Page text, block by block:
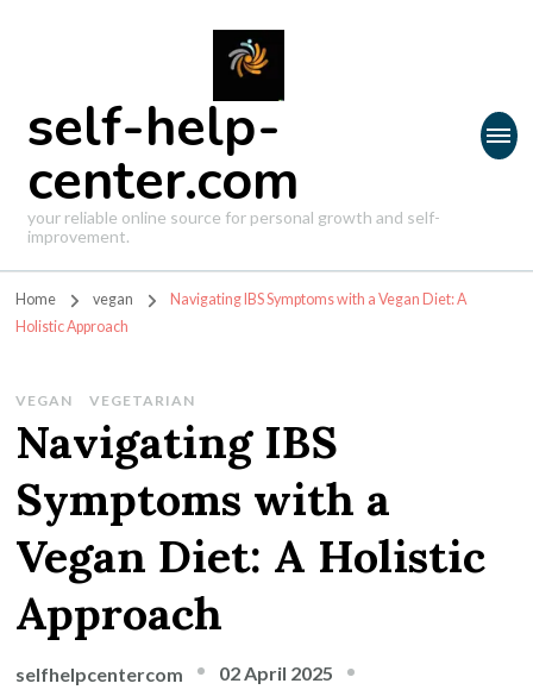
self-help-
center.com
your reliable online source for personal growth and self-
improvement.
Home vegan
Navigating IBS Symptoms with a Vegan Diet: A
Holistic Approach
VEGAN VEGETARIAN
Navigating IBS
Symptoms with a
Vegan Diet: A Holistic
Approach
selfhelpcentercom
02 April 2025